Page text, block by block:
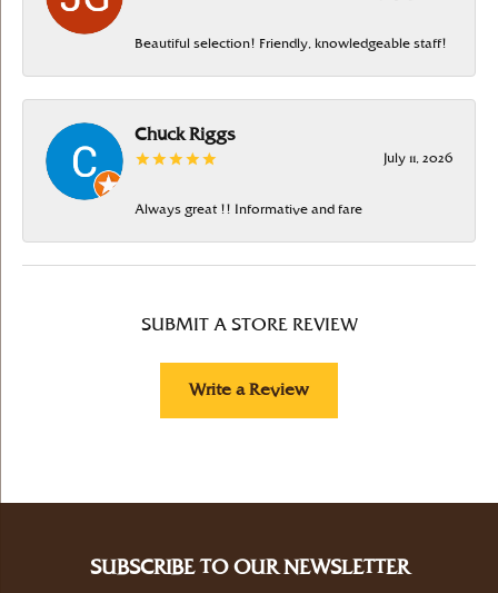
Beautiful selection! Friendly, knowledgeable staff!
Chuck Riggs
July 11, 2026
Always great !! Informative and fare
SUBMIT A STORE REVIEW
Write a Review
SUBSCRIBE TO OUR NEWSLETTER